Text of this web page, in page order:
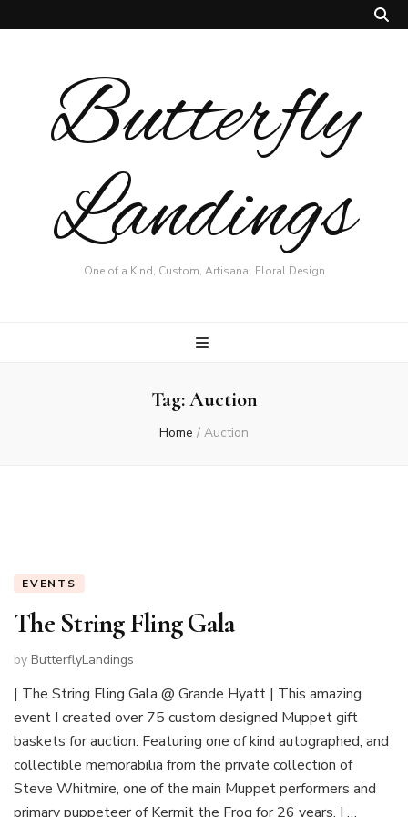
Butterfly
Landings
One of a Kind, Custom, Artisanal Floral Design
Tag:Auction
Home / Auction
EVENTS
The String Fling Gala
by ButterflyLandings
| The String Fling Gala @ Grande Hyatt | This amazing
event I created over 75 custom designed Muppet gift
baskets for auction. Featuring one of kind autographed, and
collectible memorabilia from the private collection of
Steve Whitmire, one of the main Muppet performers and
primary puppeteer of Kermit the Frog for 26 years. I …